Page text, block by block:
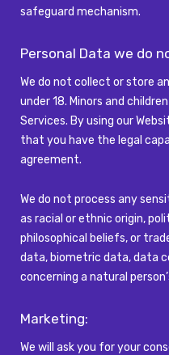
safeguard mechanism.
Personal Data we do
We do not collect or store
under 18. Minors and
Services. By using our
that you have the legal
agreement.
We do not process any
as racial or ethnic origin,
philosophical beliefs, or
data, biometric data,data
concerning a natural
Marketing:
We will ask you for your